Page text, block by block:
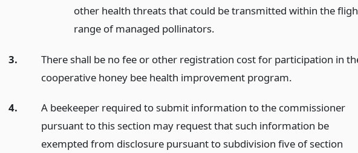
other health threats that could be transmitted within the
range of managed pollinators.
3.
There shall be no fee or other registration cost for participation in
cooperative honey bee health improvement program.
4.
A beekeeper required to submit information to the commissioner
pursuant to this section may request that such information be
exempted from disclosure pursuant to subdivision five of section